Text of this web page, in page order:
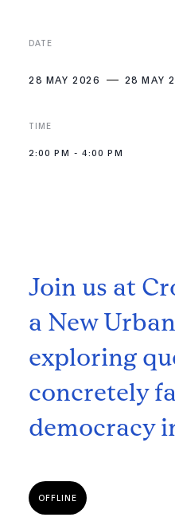
DATE
28 MAY 2026 28 MAY
TIME
2:00 PM - 4:00 PM
Join us at
a New
exploring
concretely
democracy
OFFLINE